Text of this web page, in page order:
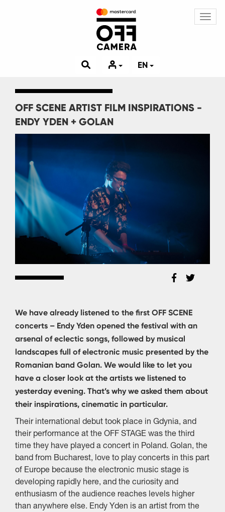
EN
OFF SCENE ARTIST FILM INSPIRATIONS -
ENDY YDEN + GOLAN
We have already listened to the first OFF SCENE
concerts – Endy Yden opened the festival with an
arsenal of eclectic songs, followed by musical
landscapes full of electronic music presented by the
Romanian band Golan. We would like to let you
have a closer look at the artists we listened to
yesterday evening. That’s why we asked them about
their inspirations, cinematic in particular.
Their international debut took place in Gdynia, and
their performance at the OFF STAGE was the third
time they have played a concert in Poland. Golan, the
band from Bucharest, love to play concerts in this part
of Europe because the electronic music stage is
developing rapidly here, and the curiosity and
enthusiasm of the audience reaches levels higher
than anywhere else. Endy Yden is an artist from the